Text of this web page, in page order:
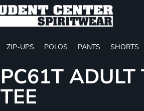
ZIP-UPS POLOS PANTS SHORTS
PC61T ADULT
TEE